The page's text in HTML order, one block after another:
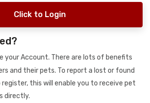
Click to Login
your Account. There are lots of benefits
and their pets. To report a lost or found
this will enable you to receive pet
directly.